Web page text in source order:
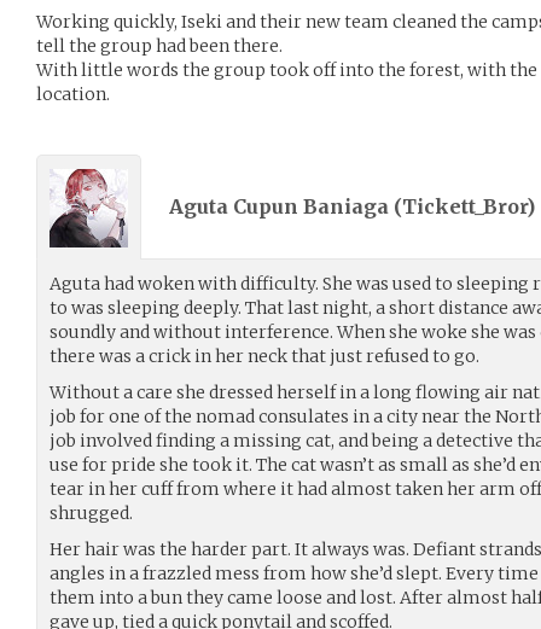
Working quickly, Iseki and their new team cleaned the
tell the group had been there.
With little words the group took off into the forest, with the
location.
Aguta Cupun Baniaga (Tickett_Bror)
Aguta had woken with difficulty. She was used to sleeping
to was sleeping deeply. That last night, a short distance
soundly and without interference. When she woke she was
there was a crick in her neck that just refused to go.
Without a care she dressed herself in a long flowing air
job for one of the nomad consulates in a city near the
job involved finding a missing cat, and being a detective
use for pride she took it. The cat wasn’t as small as she’d
tear in her cuff from where it had almost taken her arm
shrugged.
Her hair was the harder part. It always was. Defiant
angles in a frazzled mess from how she’d slept. Every
them into a bun they came loose and lost. After almost
gave up, tied a quick ponytail and scoffed.